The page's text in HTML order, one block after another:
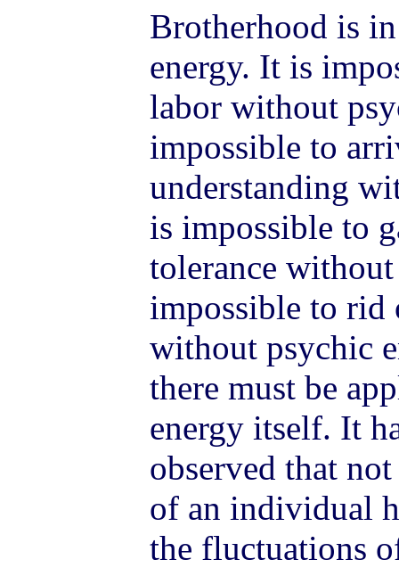
Brotherhood is
energy. It is
labor without
impossible to
understanding
is impossible to
tolerance
impossible to
without psychic
there must be
energy itself. It
observed that
of an individual
the fluctuations